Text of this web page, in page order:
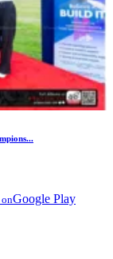
Google Play